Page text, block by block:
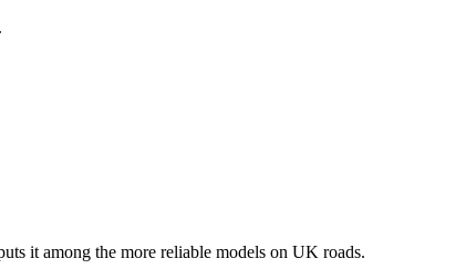
it among the more reliable models on UK roads.